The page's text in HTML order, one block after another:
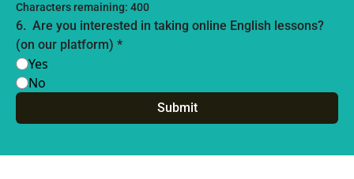
Characters remaining: 400
6. Are you interested in taking online English lessons?
(on our platform) *
Yes
No